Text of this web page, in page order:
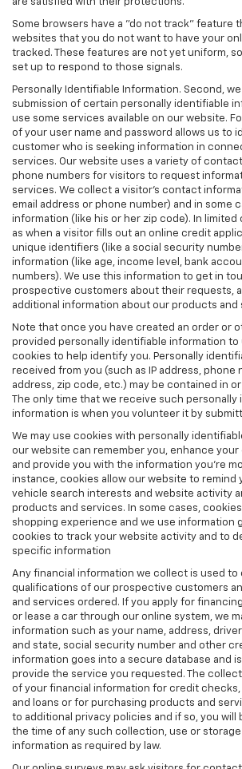
are satisfied with their protections.
Some browsers have a "do not track" feature
websites that you do not want to have your
tracked. These features are not yet uniform,
set up to respond to those signals.
Personally Identifiable Information. Second,
submission of certain personally identifiable
use some services available on our website.
of your user name and password allows us to
customer who is seeking information in
services. Our website uses a variety of
phone numbers for visitors to request
services. We collect a visitor's contact
email address or phone number) and in some
information (like his or her zip code). In
as when a visitor fills out an online credit
unique identifiers (like a social security
information (like age, income level, bank
numbers). We use this information to get in
prospective customers about their requests,
additional information about our products and
Note that once you have created an order or
provided personally identifiable information to
cookies to help identify you. Personally
received from you (such as IP address, phone
address, zip code, etc.) may be contained in
The only time that we receive such personally
information is when you volunteer it by
We may use cookies with personally
our website can remember you, enhance your
and provide you with the information you're
instance, cookies allow our website to remind
vehicle search interests and website activity
products and services. In some cases,
shopping experience and we use information
cookies to track your website activity and to
specific information
Any financial information we collect is used to
qualifications of our prospective customers
and services ordered. If you apply for
or lease a car through our online system, we
information such as your name, address,
and state, social security number and other
information goes into a secure database and
provide the service you requested. The
of your financial information for credit
and loans or for purchasing products and
to additional privacy policies and if so, you
the time of any such collection, use or storage
information as required by law.